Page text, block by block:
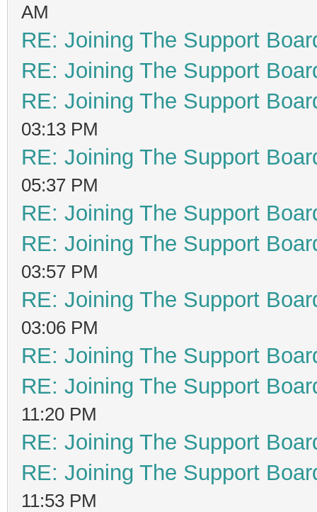
AM
RE: Joining The Support
RE: Joining The Support
RE: Joining The Support
03:13 PM
RE: Joining The Support
05:37 PM
RE: Joining The Support
RE: Joining The Support
03:57 PM
RE: Joining The Support
03:06 PM
RE: Joining The Support
RE: Joining The Support
11:20 PM
RE: Joining The Support
RE: Joining The Support
11:53 PM